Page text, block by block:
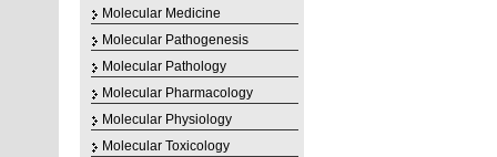
Molecular Medicine
Molecular Pathogenesis
Molecular Pathology
Molecular Pharmacology
Molecular Physiology
Molecular Toxicology